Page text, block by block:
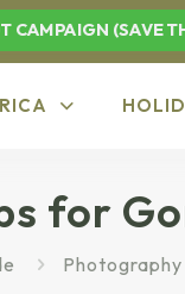
CAMPAIGN (SAVE
for